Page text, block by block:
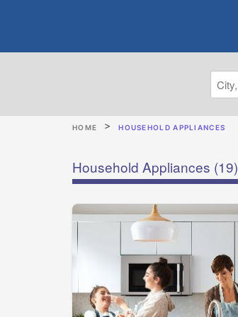
HOME HOUSEHOLD APPLIANCES
Household Appliances (19)